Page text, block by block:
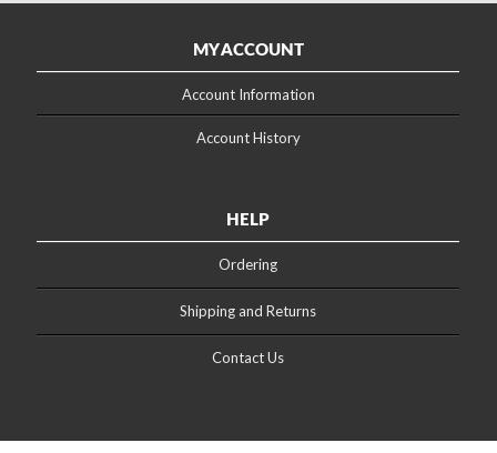
MY ACCOUNT
Account Information
Account History
HELP
Ordering
Shipping and Returns
Contact Us